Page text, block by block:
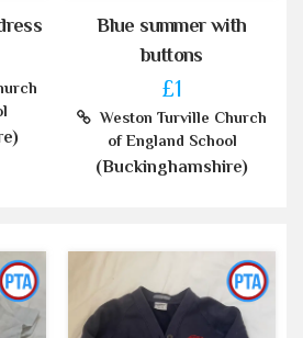
Blue summer with
buttons
£1
Weston Turville Church
of England School
(Buckinghamshire)